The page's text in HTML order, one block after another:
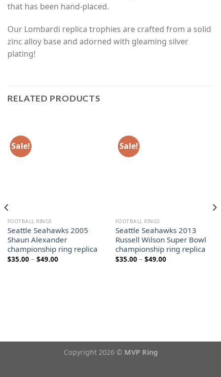
that has been hand-placed.
Our Lombardi replica trophies are crafted from a solid
zinc alloy base and adorned with gleaming silver
plating!
RELATED PRODUCTS
Sale!
FOOTBALL RINGS
Seattle Seahawks 2005
Shaun Alexander
championship ring replica
$35.00 – $49.00Price
Sale!
FOOTBALL RINGS
Seattle Seahawks 2013
Russell Wilson Super Bowl
championship ring replica
$35.00 – $49.00Price
Copyright 2026 © MVP Ring